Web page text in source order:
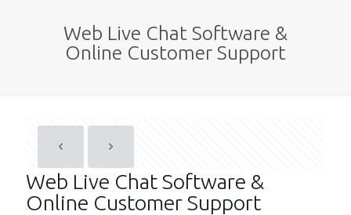
Web Live Chat Software &
Online Customer Support
Web Live Chat Software &
Online Customer Support